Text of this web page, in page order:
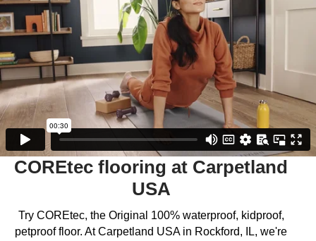
COREtec flooring at Carpetland
USA
Try COREtec, the Original 100% waterproof, kidproof,
petproof floor. At Carpetland USA in Rockford, IL, we're